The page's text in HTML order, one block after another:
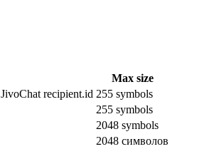
Max size
recipient.id 255 symbols
255 symbols
2048 symbols
2048 символов